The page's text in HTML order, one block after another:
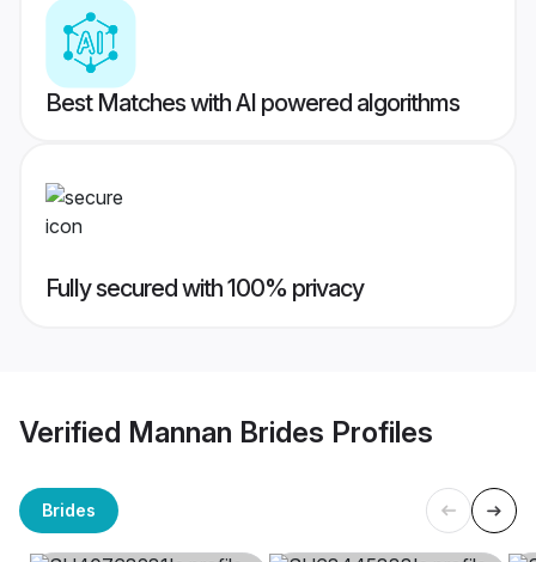
Best Matches with AI powered algorithms
Fully secured with 100% privacy
Verified Mannan Brides Profiles
Brides